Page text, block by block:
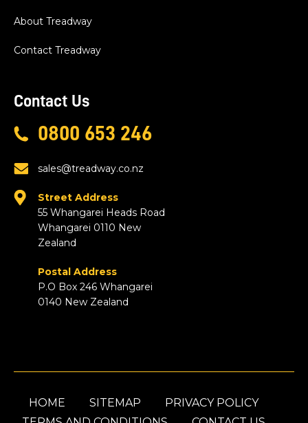
About Treadway
Contact Treadway
Contact Us
0800 653 246
sales@treadway.co.nz
Street Address
55 Whangarei Heads Road
Whangarei 0110 New
Zealand
Postal Address
P.O Box 246 Whangarei
0140 New Zealand
HOME SITEMAP
PRIVACY POLICY